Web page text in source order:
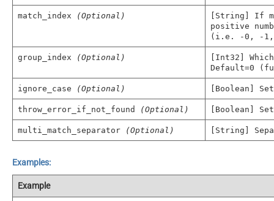
match_index (Optional)
[String] If
positive
(i.e. -0, -1,
group_index (Optional)
[Int32]
Default=0
ignore_case (Optional) [Boolean]
throw_error_if_not_found (Optional) [Boolean]
multi_match_separator (Optional) [String]
Examples:
Example